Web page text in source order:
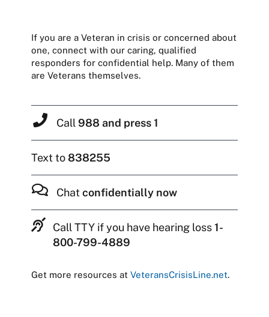
If you are a Veteran in crisis or concerned about
one, connect with our caring, qualified
responders for confidential help. Many of them
are Veterans themselves.
Call 988 and press 1
Text to838255
Chat confidentially now
Call TTY if you have hearing loss1-
800-799-4889
Get more resources at VeteransCrisisLine.net.